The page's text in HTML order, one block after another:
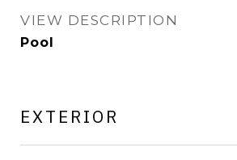
VIEW DESCRIPTION
Pool
EXTERIOR